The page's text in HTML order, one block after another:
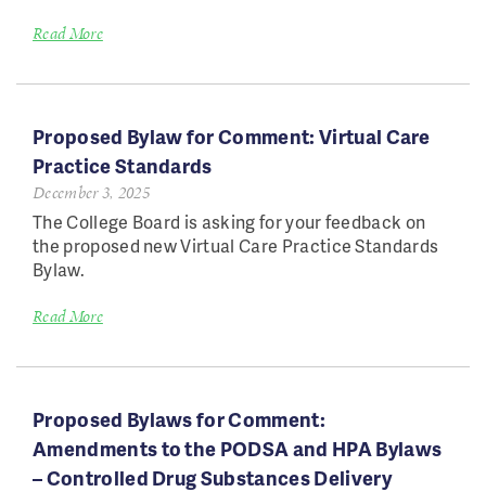
Read More
Proposed Bylaw for Comment: Virtual Care
Practice Standards
December 3, 2025
The College Board is asking for your feedback on
the proposed new Virtual Care Practice Standards
Bylaw.
Read More
Proposed Bylaws for Comment:
Amendments to the PODSA and HPA Bylaws
– Controlled Drug Substances Delivery